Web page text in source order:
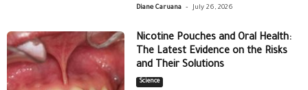
Diane Caruana - July 26, 2026
Nicotine Pouches and Oral Health:
The Latest Evidence on the Risks
and Their Solutions
Science